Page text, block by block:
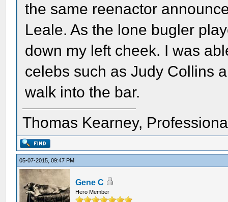
the same reenactor
Leale. As the lone bugler
down my left cheek. I was
celebs such as Judy Collins
walk into the bar.
Thomas Kearney,
05-07-2015, 09:47 PM
Gene C
Hero Member